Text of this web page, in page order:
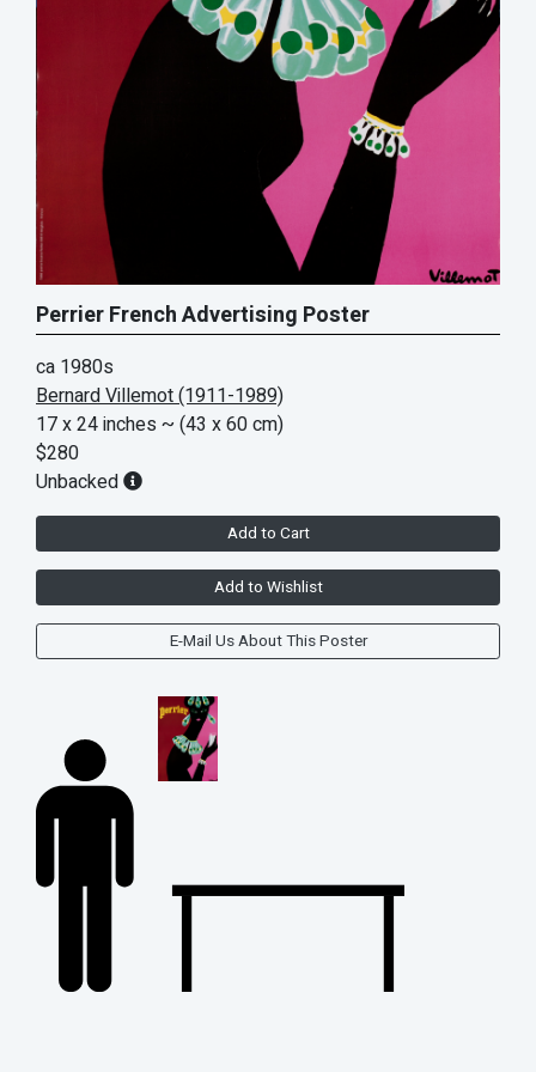
Perrier French Advertising Poster
ca 1980s
Bernard Villemot (1911-1989)
17 x 24 inches ~ (43 x 60 cm)
$280
Unbacked
Add to Cart
Add to Wishlist
E-Mail Us About This Poster